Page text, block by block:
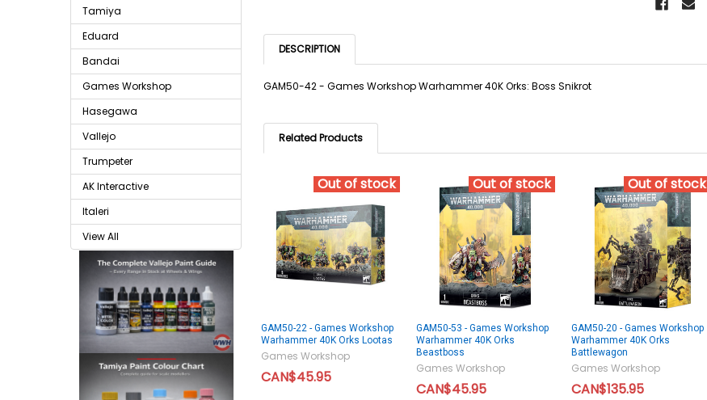
Tamiya
Eduard
Bandai
Games Workshop
Hasegawa
Vallejo
Trumpeter
AK Interactive
Italeri
View All
DESCRIPTION
GAM50-42 - Games Workshop Warhammer 40K Orks: Boss Snikrot
Related Products
Out of stock
GAM50-22 - Games Workshop
Warhammer 40K Orks Lootas
Games Workshop
CAN$45.95
Out of stock
GAM50-53 - Games Workshop
Warhammer 40K Orks
Beastboss
Games Workshop
CAN$45.95
Out of stock
GAM50-20 - Games Workshop
Warhammer 40K Orks
Battlewagon
Games Workshop
CAN$135.95